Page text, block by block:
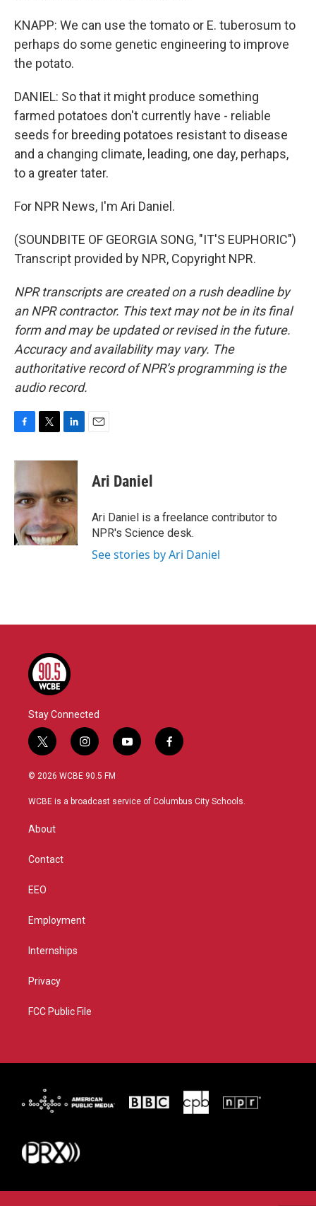
KNAPP: We can use the tomato or E. tuberosum to
perhaps do some genetic engineering to improve
the potato.
DANIEL: So that it might produce something
farmed potatoes don't currently have - reliable
seeds for breeding potatoes resistant to disease
and a changing climate, leading, one day, perhaps,
to a greater tater.
For NPR News, I'm Ari Daniel.
(SOUNDBITE OF GEORGIA SONG, "IT'S EUPHORIC")
Transcript provided by NPR, Copyright NPR.
NPR transcripts are created on a rush deadline by
an NPR contractor. This text may not be in its final
form and may be updated or revised in the future.
Accuracy and availability may vary. The
authoritative record of NPR’s programming is the
audio record.
c
b
o
o
k
i
t
e
r
n
e
d
I
n
Ari Daniel
Ari Daniel is a freelance contributor to
NPR's Science desk.
See stories by Ari Daniel
Stay Connected
t
w
i
t
r
i
n
s
a
y
o
u
f
a
b
© 2026 WCBE 90.5 FM
WCBE is a broadcast service of Columbus City Schools.
About
Contact
EEO
Employment
Internships
Privacy
FCC Public File